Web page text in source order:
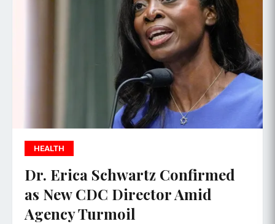
HEALTH
Dr. Erica Schwartz Confirmed
as New CDC Director Amid
Agency Turmoil